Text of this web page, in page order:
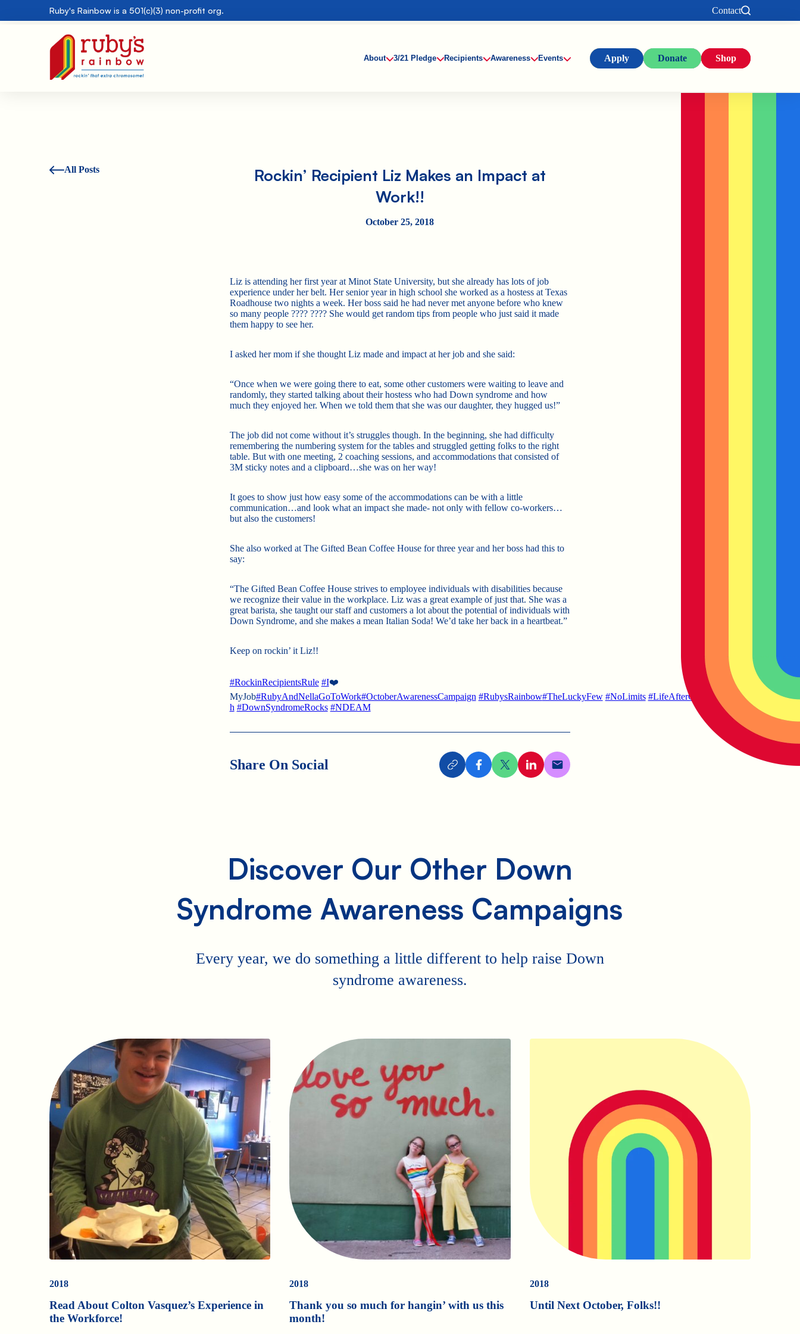
Ruby's Rainbow is a 501(c)(3) non-profit org. Contact
About 3/21 Pledge Recipients Awareness Events Apply Donate Shop
All Posts
Rockin’ Recipient Liz Makes an Impact at
Work!!
October 25, 2018
Liz is attending her first year at Minot State University, but she already has lots of job
experience under her belt. Her senior year in high school she worked as a hostess at Texas
Roadhouse two nights a week. Her boss said he had never met anyone before who knew
so many people ???? ????She would get random tips from people who just said it made
them happy to see her.
I asked her mom if she thought Liz made and impact at her job and she said:
“Once when we were going there to eat, some other customers were waiting to leave and
randomly, they started talking about their hostess who had Down syndrome and how
much they enjoyed her. When we told them that she was our daughter, they hugged us!”
The job did not come without it’s struggles though. In the beginning, she had difficulty
remembering the numbering system for the tables and struggled getting folks to the right
table. But with one meeting, 2 coaching sessions, and accommodations that consisted of
3M sticky notes and a clipboard…she was on her way!
It goes to show just how easy some of the accommodations can be with a little
communication…and look what an impact she made- not only with fellow co-workers…
but also the customers!
She also worked at The Gifted Bean Coffee House for three year and her boss had this to
say:
“The Gifted Bean Coffee House strives to employee individuals with disabilities because
we recognize their value in the workplace. Liz was a great example of just that. She was a
great barista, she taught our staff and customers a lot about the potential of individuals with
Down Syndrome, and she makes a mean Italian Soda! We’d take her back in a heartbeat.”
Keep on rockin’ it Liz!!
#RockinRecipientsRule #I❤️
MyJob#RubyAndNellaGoToWork#OctoberAwarenessCampaign #RubysRainbow#TheLuckyFew #NoLimits #LifeAfterCollege
h #DownSyndromeRocks #NDEAM
Share On Social
Discover Our Other Down
Syndrome Awareness Campaigns
Every year, we do something a little different to help raise Down
syndrome awareness.
2018
Read About Colton Vasquez’s Experience in
the Workforce!
2018
Thank you so much for hangin’ with us this
month!
2018
Until Next October, Folks!!